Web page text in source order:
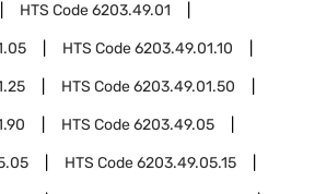
HTS Code6203.49.01
HTS Code6203.49.01.10
HTS Code6203.49.01.50
HTS Code6203.49.05
HTS Code6203.49.05.15